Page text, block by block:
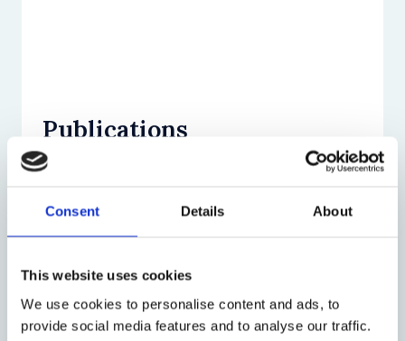
Consent Details About
This website uses cookies
We use cookies to personalise content and ads, to
provide social media features and to analyse our traffic.
Publications
Miles C and others, ‘‘Now there is no
social restrictions on parents
experiencing violence and abuse from
their children’ (2024) 9(3) Journal of
Book (4)
Violence(Palgrave 2025)
Chapter (18)
Edited book (1)